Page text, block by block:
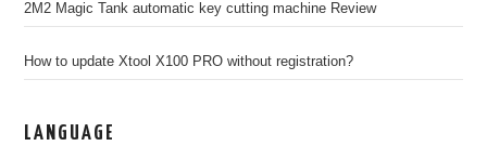
2M2 Magic Tank automatic key cutting machine Review
How to update Xtool X100 PRO without registration?
LANGUAGE